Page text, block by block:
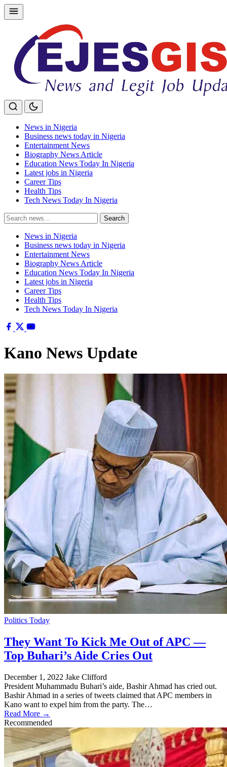
Skip
to
News in Nigeria
Business news today in Nigeria
Entertainment News
Biography News Article
Education News Today In Nigeria
Latest jobs in Nigeria
Career Tips
Health Tips
Tech News Today In Nigeria
Search
for:
Search
News in Nigeria
Business news today in Nigeria
Entertainment News
Biography News Article
Education News Today In Nigeria
Latest jobs in Nigeria
Career Tips
Health Tips
Tech News Today In Nigeria
Kano News Update
Politics Today
They Want To Kick Me Out of APC —
Top Buhari’s Aide Cries Out
December 1, 2022 Jake Clifford
President Muhammadu Buhari’s aide, Bashir Ahmad has cried out.
Bashir Ahmad in a series of tweets claimed that APC members in
Kano want to expel him from the party. The…
Read More →
Recommended